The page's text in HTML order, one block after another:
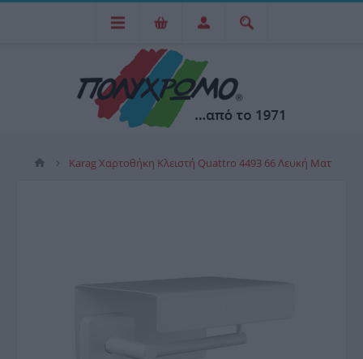
Karag Χαρτοθήκη Κλειστή Quattro 4493 66 Λευκή Ματ